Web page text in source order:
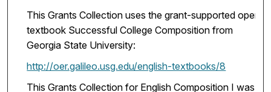
This Grants Collection uses the grant-supported open
textbook Successful College Composition from
Georgia State University:
http://oer.galileo.usg.edu/english-textbooks/8
This Grants Collection for English Composition I was